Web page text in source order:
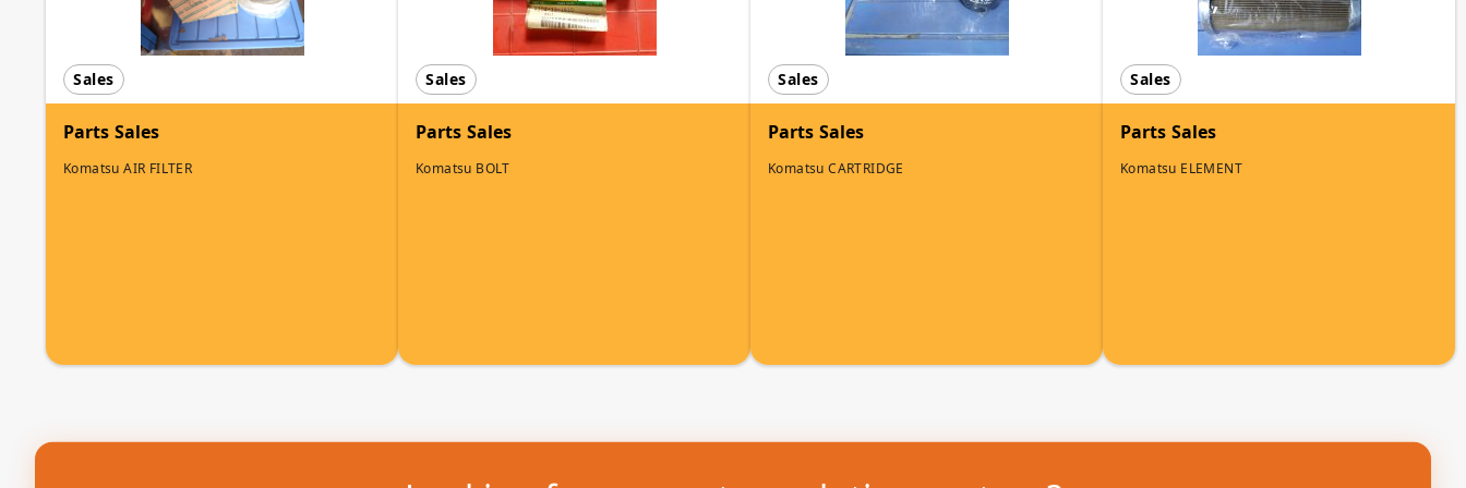
Sales
Parts Sales
Komatsu AIR FILTER
Sales
Parts Sales
Komatsu BOLT
Sales
Parts Sales
Komatsu CARTRIDGE
Sales
Parts Sales
Komatsu ELEMENT